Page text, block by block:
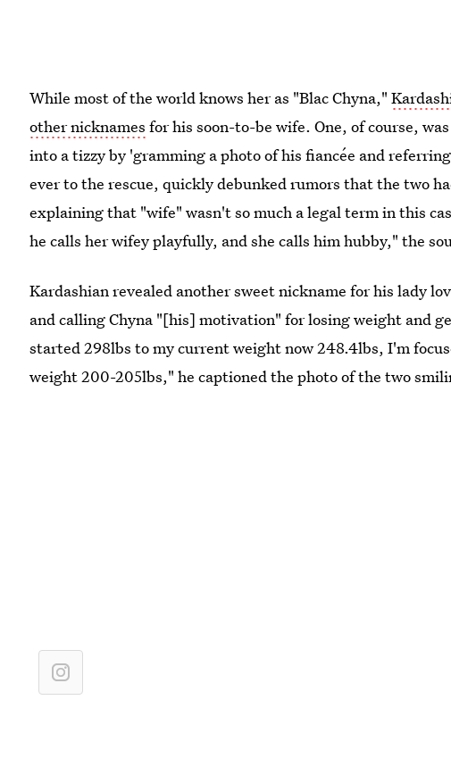
While most of the world knows her as "Blac Chyna,"
other nicknames for his soon-to-be wife. One, of course,
into a tizzy by 'gramming a photo of his fiancée and
ever to the rescue, quickly debunked rumors that the two
explaining that "wife" wasn't so much a legal term in this
he calls her wifey playfully, and she calls him hubby," the
Kardashian revealed another sweet nickname for his lady
and calling Chyna "[his] motivation" for losing weight and
started 298lbs to my current weight now 248.4lbs, I'm
weight 200-205lbs," he captioned the photo of the two